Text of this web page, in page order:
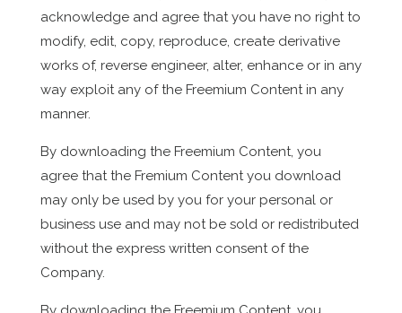
acknowledge and agree that you have no right to
modify, edit, copy, reproduce, create derivative
works of, reverse engineer, alter, enhance or in any
way exploit any of the Freemium Content in any
manner.
By downloading the Freemium Content, you
agree that the Fremium Content you download
may only be used by you for your personal or
business use and may not be sold or redistributed
without the express written consent of the
Company.